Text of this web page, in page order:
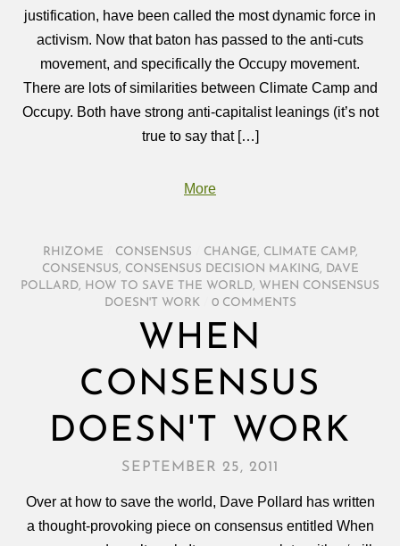
justification, have been called the most dynamic force in
activism. Now that baton has passed to the anti-cuts
movement, and specifically the Occupy movement.
There are lots of similarities between Climate Camp and
Occupy. Both have strong anti-capitalist leanings (it’s not
true to say that […]
More
RHIZOME CONSENSUS CHANGE, CLIMATE CAMP,
CONSENSUS, CONSENSUS DECISION MAKING,
DAVE
POLLARD, HOW TO SAVE THE WORLD, WHEN CONSENSUS
DOESN'T WORK
0 COMMENTS
WHEN
CONSENSUS
DOESN'T WORK
SEPTEMBER 25, 2011
Over at how to save the world, Dave Pollard has written
a thought-provoking piece on consensus entitled When